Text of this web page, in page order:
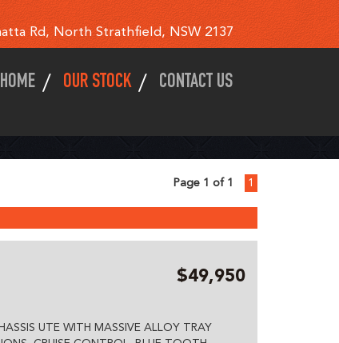
Rd, North Strathfield, NSW 2137
HOME OUR STOCK CONTACT US
Page 1 of 1 1
$49,950
UTE WITH MASSIVE ALLOY TRAY